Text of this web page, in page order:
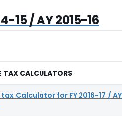
15 / AY 2015-16
TAX CALCULATORS
Calculator for FY 2016-17 / AY